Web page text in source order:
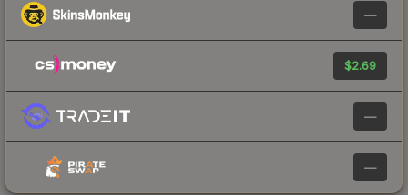
—
$2.69
—
—